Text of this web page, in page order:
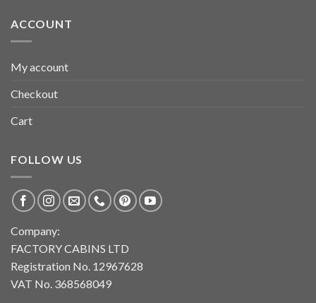
ACCOUNT
My account
Checkout
Cart
FOLLOW US
Company:
FACTORY CABINS LTD
Registration No. 12967628
VAT No. 368568049